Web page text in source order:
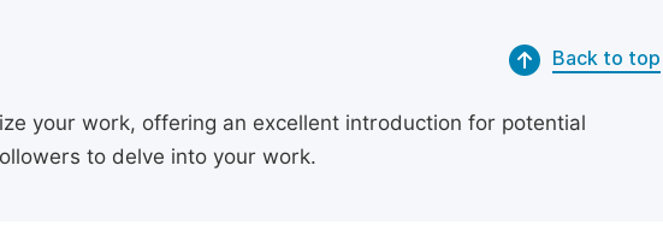
Back to top
your work, offering an excellent introduction for potential
to delve into your work.